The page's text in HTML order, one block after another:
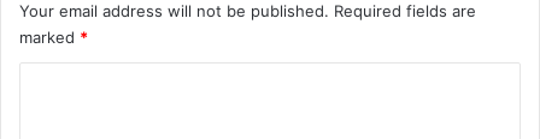
Your email address will not be published. Required fields are
marked *